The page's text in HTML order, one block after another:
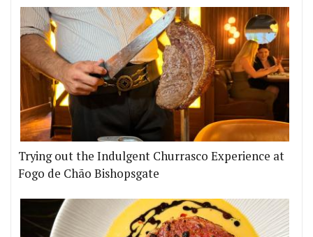
Trying out the Indulgent Churrasco Experience at
Fogo de Chão Bishopsgate